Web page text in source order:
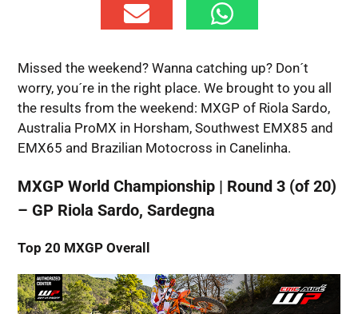
Missed the weekend? Wanna catching up? Don´t
worry, you´re in the right place. We brought to you all
the results from the weekend: MXGP of Riola Sardo,
Australia ProMX in Horsham, Southwest EMX85 and
EMX65 and Brazilian Motocross in Canelinha.
MXGP World Championship | Round 3 (of 20)
– GP Riola Sardo, Sardegna
Top 20 MXGP Overall